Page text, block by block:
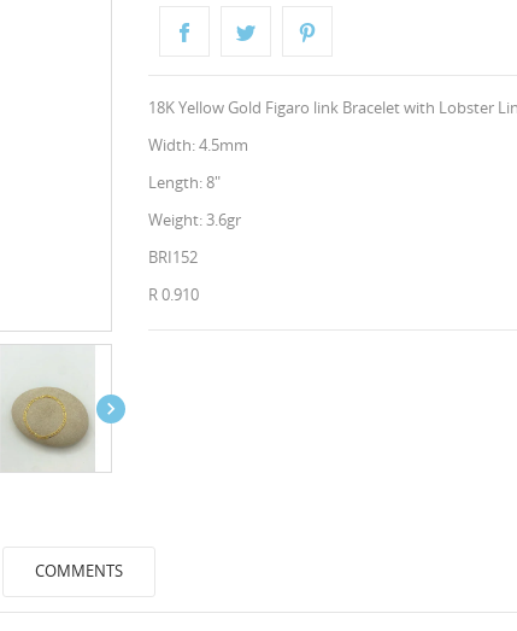

18K Yellow Gold Figaro link Bracelet with Lobster
Width: 4.5mm
Length: 8"
Weight: 3.6gr
BRI152
R 0.910
COMMENTS